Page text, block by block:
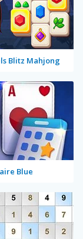
Blitz Mahjong
Blue